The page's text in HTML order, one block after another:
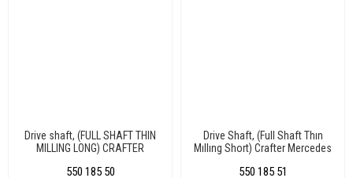
Drive shaft, (FULL SHAFT THIN
MILLING LONG) CRAFTER
DIS 894 MM
550 185 50
Drive Shaft, (Full Shaft Thın
Mıllıng Short) Crafter Mercedes
550 185 51